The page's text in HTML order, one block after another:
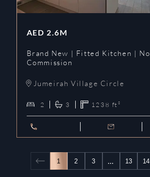
AED 2.6M
Brand New | Fitted Kitchen | No
Commission
Jumeirah Village Circle
2 3 1238 ft²
1 2 3 … 13 14